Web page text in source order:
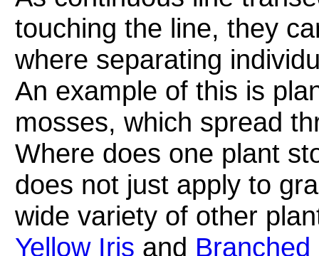
touching the line, they
where separating
An example of this is
mosses, which spread
Where does one plant
does not just apply to
wide variety of other
Yellow Iris and